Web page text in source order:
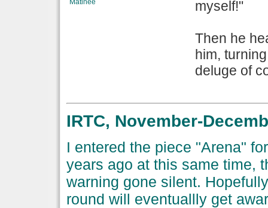
Matinee
myself!"
Then he
him,
deluge of
IRTC, November-
I entered the piece "Arena"
years ago at this same time,
warning gone silent.
round will eventuallly get